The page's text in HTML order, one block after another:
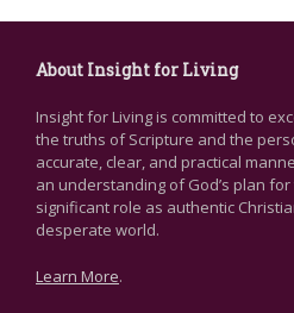
About Insight for Living
Insight for Living is committed to
the truths of Scripture and the
accurate, clear, and practical
an understanding of God’s plan
significant role as authentic
desperate world.
Learn More.